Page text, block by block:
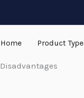
Home Product Type
Disadvantages